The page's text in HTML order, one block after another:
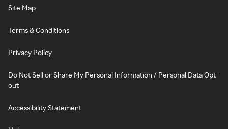
Site Map
Terms & Conditions
Privacy Policy
Do Not Sell or Share My Personal Information / Personal Data Opt-
out
Accessibility Statement